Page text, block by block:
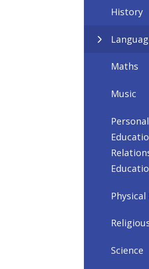
History
Maths
Music
Physical
Science